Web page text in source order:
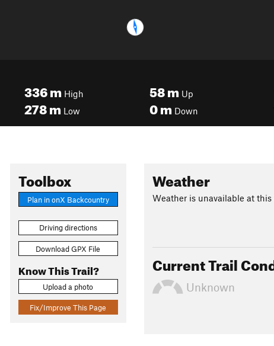
336m High
278m Low
58m Up
0m Down
Toolbox
Plan in onX Backcountry
Driving directions
Download GPX File
Know This Trail?
Upload a photo
Fix/Improve This Page
Weather
Weather is unavailable at this
Current Trail
Unknown